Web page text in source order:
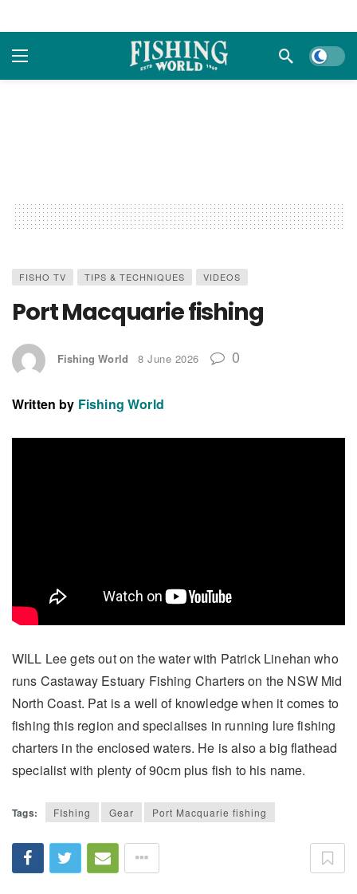
Dark
FISHO TV TIPS & TECHNIQUES VIDEOS
Port Macquarie fishing
Fishing World 8 June 2026 0
Written by Fishing World
WILL Lee gets out on the water with Patrick Linehan who
runs Castaway Estuary Fishing Charters on the NSW Mid
North Coast. Pat is a well of knowledge when it comes to
fishing this region and specialises in running lure fishing
charters in the enclosed waters. He is also a big flathead
specialist with plenty of 90cm plus fish to his name.
Tags: FIshing Gear Port Macquarie fishing